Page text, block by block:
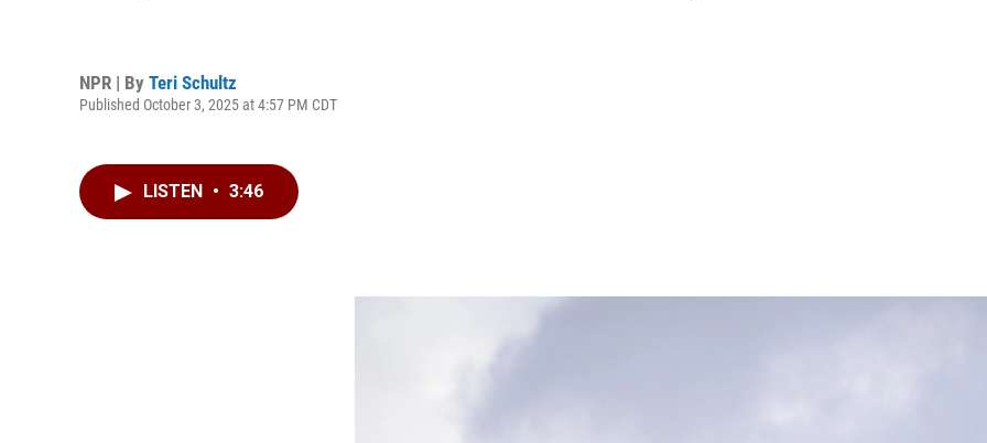
NPR | By Teri Schultz
Published October 3, 2025 at 4:57 PM CDT
LISTEN • 3:46